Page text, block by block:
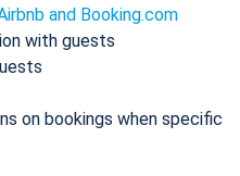
and Booking.com
with guests
on bookings when specific